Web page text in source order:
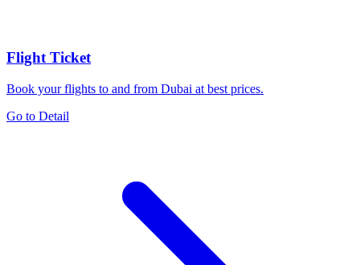
Flight Ticket
Book your flights to and from Dubai at best prices.
Go to Detail